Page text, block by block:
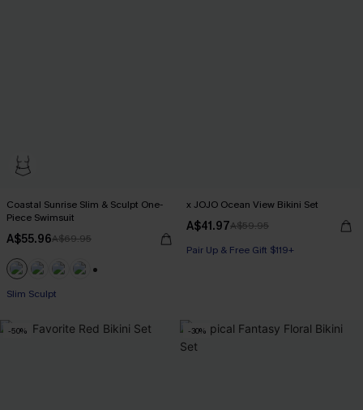
Coastal Sunrise Slim & Sculpt One-
Piece Swimsuit
A$55.96A$69.95
Pair Up & Free Gift $119+
Slim Sculpt
x JOJO Ocean View Bikini Set
A$41.97A$59.95
Pair Up & Free Gift $119+
-50% -30%